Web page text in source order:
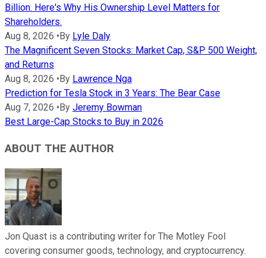
Billion. Here's Why His Ownership Level Matters for
Shareholders.
Aug 8, 2026 • By Lyle Daly
The Magnificent Seven Stocks: Market Cap, S&P 500 Weight,
and Returns
Aug 8, 2026 • By Lawrence Nga
Prediction for Tesla Stock in 3 Years: The Bear Case
Aug 7, 2026 • By Jeremy Bowman
Best Large-Cap Stocks to Buy in 2026
ABOUT THE AUTHOR
Jon Quast is a contributing writer for The Motley Fool
covering consumer goods, technology, and cryptocurrency.